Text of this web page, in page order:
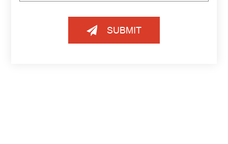
SUBMIT